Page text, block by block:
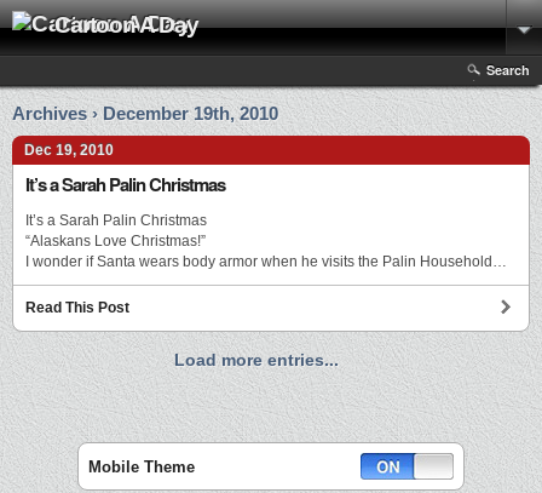
Cartoon A Day
Search
Archives › December 19th, 2010
Dec 19, 2010
It’s a Sarah Palin Christmas
It’s a Sarah Palin Christmas
“Alaskans Love Christmas!”
I wonder if Santa wears body armor when he visits the Palin Household…
Read This Post
Load more entries...
Mobile Theme